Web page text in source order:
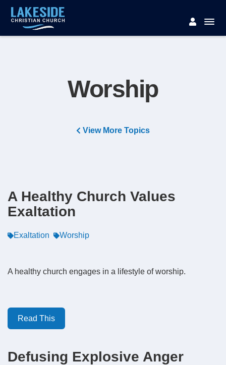
Worship
View More Topics
A Healthy Church Values
Exaltation
Exaltation Worship
A healthy church engages in a lifestyle of worship.
Read This
Defusing Explosive Anger